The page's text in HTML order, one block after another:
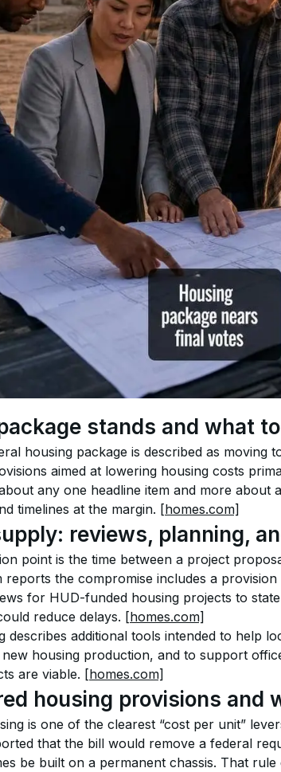
stands and what
housing package is described as moving
aimed at lowering housing costs
any one headline item and more about
timelines at the margin. [homes.com]
reviews, planning,
point is the time between a project
reports the compromise includes a
for HUD-funded housing projects to
reduce delays. [homes.com]
describes additional tools intended to help
housing production, and to support
are viable. [homes.com]
housing provisions and
is one of the clearest “cost per unit”
that the bill would remove a federal
be built on a permanent chassis. That